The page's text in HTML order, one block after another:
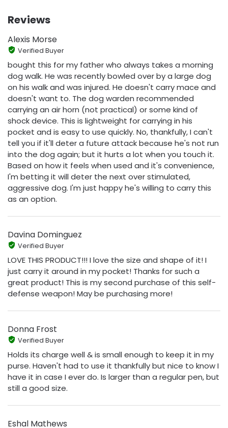
Reviews
Alexis Morse
Verified Buyer
bought this for my father who always takes a morning
dog walk. He was recently bowled over by a large dog
on his walk and was injured. He doesn't carry mace and
doesn't want to. The dog warden recommended
carrying an air horn (not practical) or some kind of
shock device. This is lightweight for carrying in his
pocket and is easy to use quickly. No, thankfully, I can't
tell you if it'll deter a future attack because he's not run
into the dog again; but it hurts a lot when you touch it.
Based on how it feels when used and it's convenience,
I'm betting it will deter the next over stimulated,
aggressive dog. I'm just happy he's willing to carry this
as an option.
Davina Dominguez
Verified Buyer
LOVE THIS PRODUCT!!! I love the size and shape of it! I
just carry it around in my pocket! Thanks for such a
great product! This is my second purchase of this self-
defense weapon! May be purchasing more!
Donna Frost
Verified Buyer
Holds its charge well & is small enough to keep it in my
purse. Haven't had to use it thankfully but nice to know I
have it in case I ever do. Is larger than a regular pen, but
still a good size.
Eshal Mathews